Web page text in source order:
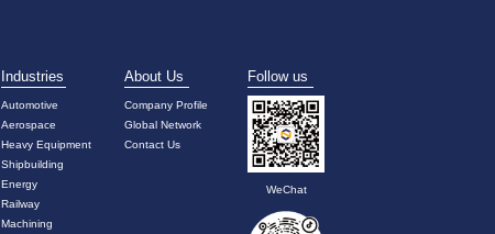
Industries
Automotive
Aerospace
Heavy Equipment
Shipbuilding
Energy
Railway
Machining
About Us
Company Profile
Global Network
Contact Us
Follow us
WeChat